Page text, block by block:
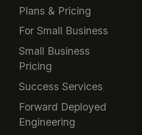
Plans & Pricing
For Small Business
Small Business
Pricing
Success Services
Forward Deployed
Engineering